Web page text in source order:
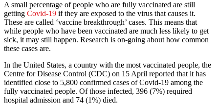
A small percentage of people who are fully vaccinated are still
getting Covid-19 if they are exposed to the virus that causes it.
These are called ‘vaccine breakthrough’ cases. This means that
while people who have been vaccinated are much less likely to get
sick, it may still happen. Research is on-going about how common
these cases are.
In the United States, a country with the most vaccinated people, the
Centre for Disease Control (CDC) on 15 April reported that it has
identified close to 5,800 confirmed cases of Covid-19 among the
fully vaccinated people. Of those infected, 396 (7%) required
hospital admission and 74 (1%) died.